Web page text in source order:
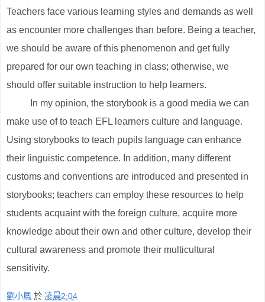
Teachers face various learning styles and demands as well
as encounter more challenges than before. Being a teacher,
we should be aware of this phenomenon and get fully
prepared for our own teaching in class; otherwise, we
should offer suitable instruction to help learners.
In my opinion, the storybook is a good media we can
make use of to teach EFL learners culture and language.
Using storybooks to teach pupils language can enhance
their linguistic competence. In addition, many different
customs and conventions are introduced and presented in
storybooks; teachers can employ these resources to help
students acquaint with the foreign culture, acquire more
knowledge about their own and other culture, develop their
cultural awareness and promote their multicultural
sensitivity.
劉小鳳 於 凌晨2:04